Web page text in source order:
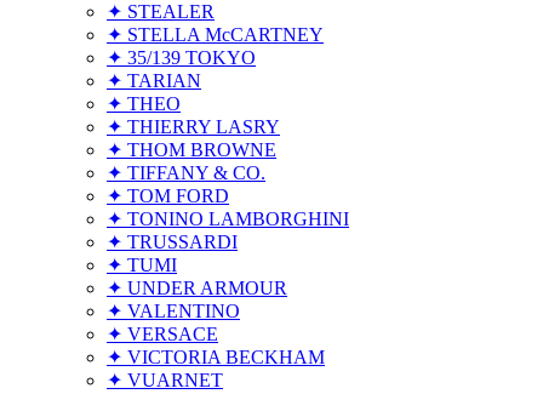
✦ STEALER
✦ STELLA McCARTNEY
✦ 35/139 TOKYO
✦ TARIAN
✦ THEO
✦ THIERRY LASRY
✦ THOM BROWNE
✦ TIFFANY & CO.
✦ TOM FORD
✦ TONINO LAMBORGHINI
✦ TRUSSARDI
✦ TUMI
✦ UNDER ARMOUR
✦ VALENTINO
✦ VERSACE
✦ VICTORIA BECKHAM
✦ VUARNET